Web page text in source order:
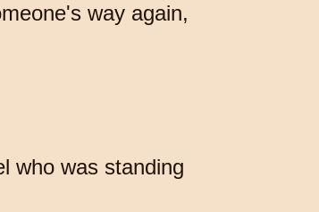
way again,
who was standing